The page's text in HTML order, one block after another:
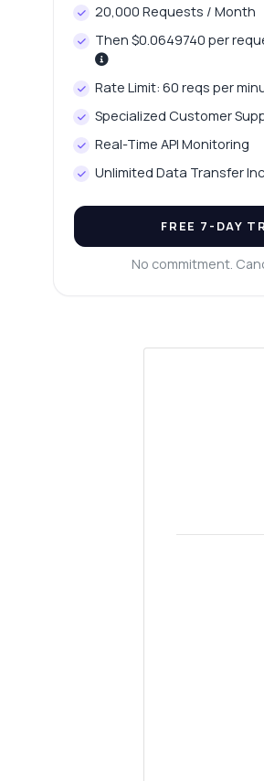
20,000 Requests / Month
Then $0.0649740 per
Rate Limit: 60 reqs per
Specialized Customer
Real-Time API Monitoring
Unlimited Data Transfer
FREE 7-DAY
No commitment.